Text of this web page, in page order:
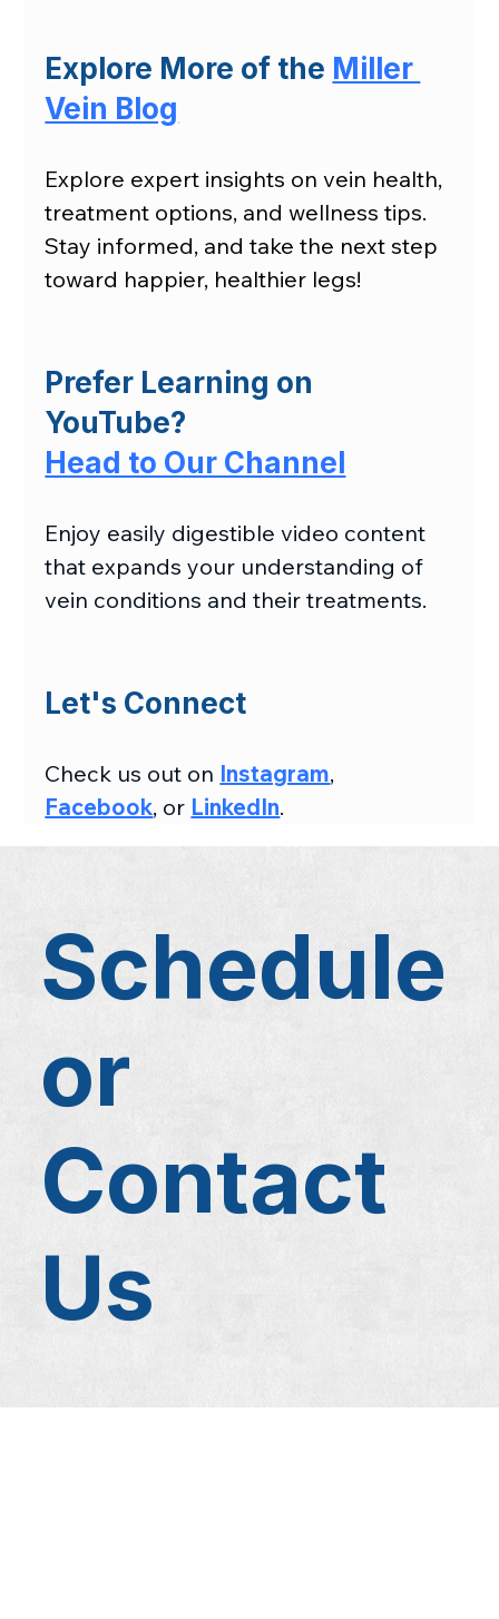
Schedule
or
Contact
Us
Explore More of the Miller
Vein Blog
Explore expert insights on vein health,
treatment options, and wellness tips.
Stay informed, and take the next step
toward happier, healthier legs!
Prefer Learning on
YouTube?
Head to Our Channel
Enjoy easily digestible video content
that expands your understanding of
vein conditions and their treatments.
Let's Connect
Check us out on Instagram,
Facebook, or LinkedIn.